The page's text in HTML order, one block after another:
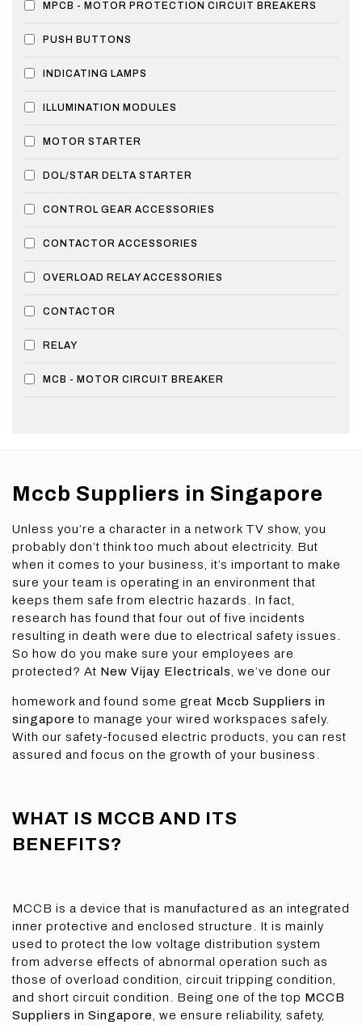
MPCB - MOTOR PROTECTION CIRCUIT BREAKERS
PUSH BUTTONS
INDICATING LAMPS
ILLUMINATION MODULES
MOTOR STARTER
DOL/STAR DELTA STARTER
CONTROL GEAR ACCESSORIES
CONTACTOR ACCESSORIES
OVERLOAD RELAY ACCESSORIES
CONTACTOR
RELAY
MCB - MOTOR CIRCUIT BREAKER
Mccb Suppliers in Singapore
Unless you’re a character in a network TV show, you
probably don’t think too much about electricity. But
when it comes to your business, it’s important to make
sure your team is operating in an environment that
keeps them safe from electric hazards. In fact,
research has found that four out of five incidents
resulting in death were due to electrical safety issues.
So how do you make sure your employees are
protected? At New Vijay Electricals , we’ve done our
homework and found some great Mccb Suppliers in
singaporeto manage your wired workspaces safely.
With our safety-focused electric products, you can rest
assured and focus on the growth of your business.
WHAT IS MCCB AND ITS
BENEFITS?
MCCB is a device that is manufactured as an integrated
inner protective and enclosed structure. It is mainly
used to protect the low voltage distribution system
from adverse effects of abnormal operation such as
those of overload condition, circuit tripping condition,
and short circuit condition. Being one of the top MCCB
Suppliers in Singapore
, we ensure reliability, safety,